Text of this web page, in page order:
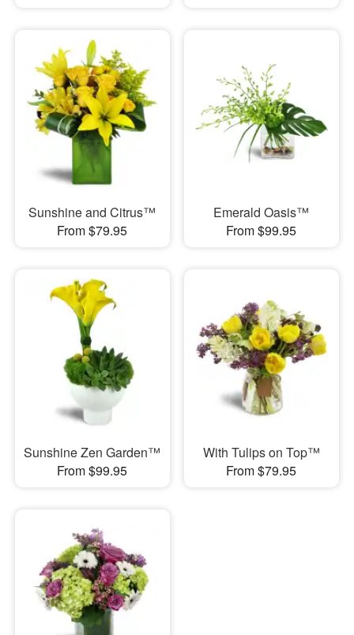
Sunshine and Citrus™
From $79.95
Emerald Oasis™
From $99.95
Sunshine Zen Garden™
From $99.95
With Tulips on Top™
From $79.95